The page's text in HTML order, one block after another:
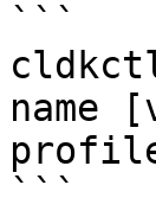
```
name
```